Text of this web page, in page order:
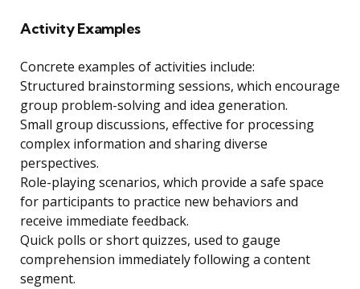
Activity Examples
Concrete examples of activities include:
Structured brainstorming sessions, which encourage
group problem-solving and idea generation.
Small group discussions, effective for processing
complex information and sharing diverse
perspectives.
Role-playing scenarios, which provide a safe space
for participants to practice new behaviors and
receive immediate feedback.
Quick polls or short quizzes, used to gauge
comprehension immediately following a content
segment.